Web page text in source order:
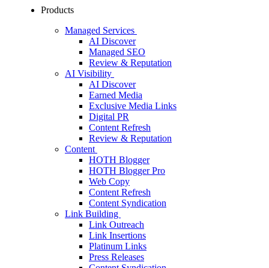
Products
Managed Services
AI Discover
Managed SEO
Review & Reputation
AI Visibility
AI Discover
Earned Media
Exclusive Media Links
Digital PR
Content Refresh
Review & Reputation
Content
HOTH Blogger
HOTH Blogger Pro
Web Copy
Content Refresh
Content Syndication
Link Building
Link Outreach
Link Insertions
Platinum Links
Press Releases